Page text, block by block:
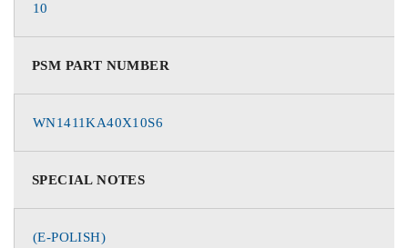
10
PSM PART NUMBER
WN1411KA40X10S6
SPECIAL NOTES
(E-POLISH)